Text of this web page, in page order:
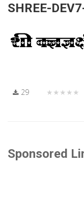
SHREE-
29 ★★★★★
Sponsored